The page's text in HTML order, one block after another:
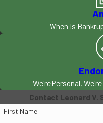
When Is
We're Personal.
Contact Leonard V.
First Name